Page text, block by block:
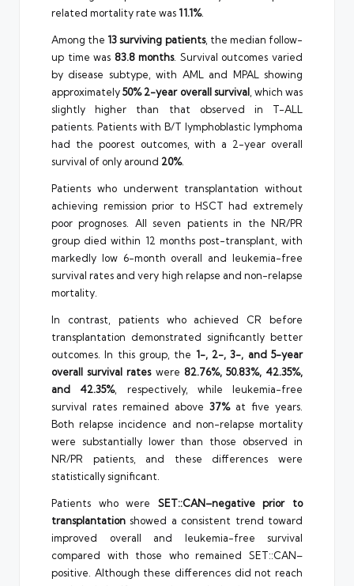
related mortality rate was11.1%.
Among the13 surviving patients, the median follow-
up time was 83.8 months. Survival outcomes varied
by disease subtype, with AML and MPAL showing
approximately50% 2-year overall survival, which was
slightly higher than that observed in T-ALL
patients. Patients with B/T lymphoblastic lymphoma
had the poorest outcomes, with a 2-year overall
survival of only around 20%.
Patients who underwent transplantation without
achieving remission prior to HSCT had extremely
poor prognoses. All seven patients in the NR/PR
group died within 12 months post-transplant, with
markedly low 6-month overall and leukemia-free
survival rates and very high relapse and non-relapse
mortality.
In contrast, patients who achieved CR before
transplantation demonstrated significantly better
outcomes. In this group, the 1-, 2-, 3-, and 5-year
overall survival rateswere 82.76%, 50.83%, 42.35%,
and 42.35%, respectively, while leukemia-free
survival rates remained above 37%at five years.
Both relapse incidence and non-relapse mortality
were substantially lower than those observed in
NR/PR patients, and these differences were
statistically significant.
Patients who were SET::CAN–negative prior to
transplantation showed a consistent trend toward
improved overall and leukemia-free survival
compared with those who remained SET::CAN–
positive. Although these differences did not reach